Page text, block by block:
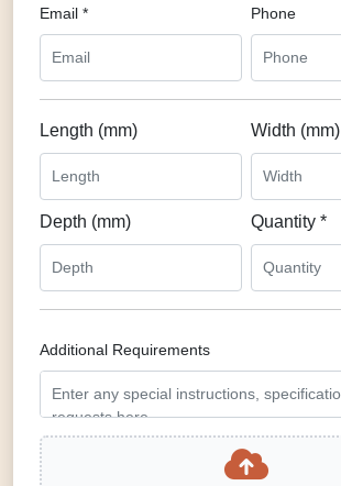
Email * Phone
Length (mm) Width (mm)
Depth (mm) Quantity *
Additional Requirements